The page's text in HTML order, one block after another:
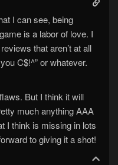
I can see, being
is a labor of love. I
that aren’t at all
C$!^” or whatever.
But I think it will
much anything AAA
I think is missing in lots
to giving it a shot!